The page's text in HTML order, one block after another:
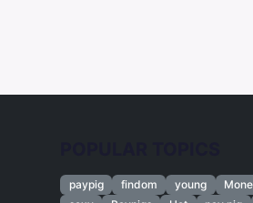
paypig findom young